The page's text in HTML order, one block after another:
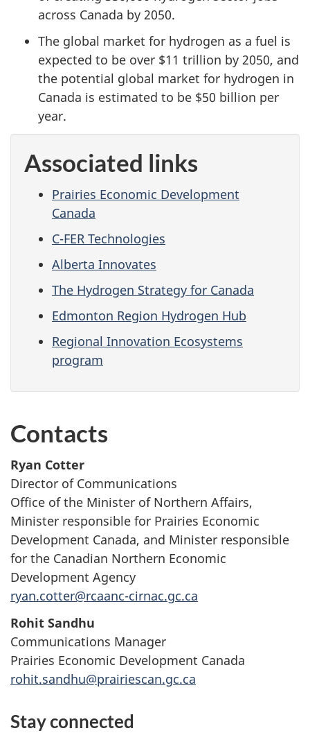
across Canada by 2050.
The global market for hydrogen as a fuel is
expected to be over $11 trillion by 2050, and
the potential global market for hydrogen in
Canada is estimated to be $50 billion per
year.
Associated links
Prairies Economic Development
Canada
C-FER Technologies
Alberta Innovates
The Hydrogen Strategy for Canada
Edmonton Region Hydrogen Hub
Regional Innovation Ecosystems
program
Contacts
Ryan Cotter
Director of Communications
Office of the Minister of Northern Affairs,
Minister responsible for Prairies Economic
Development Canada, and Minister responsible
for the Canadian Northern Economic
Development Agency
ryan.cotter@rcaanc-cirnac.gc.ca
Rohit Sandhu
Communications Manager
Prairies Economic Development Canada
rohit.sandhu@prairiescan.gc.ca
Stay connected